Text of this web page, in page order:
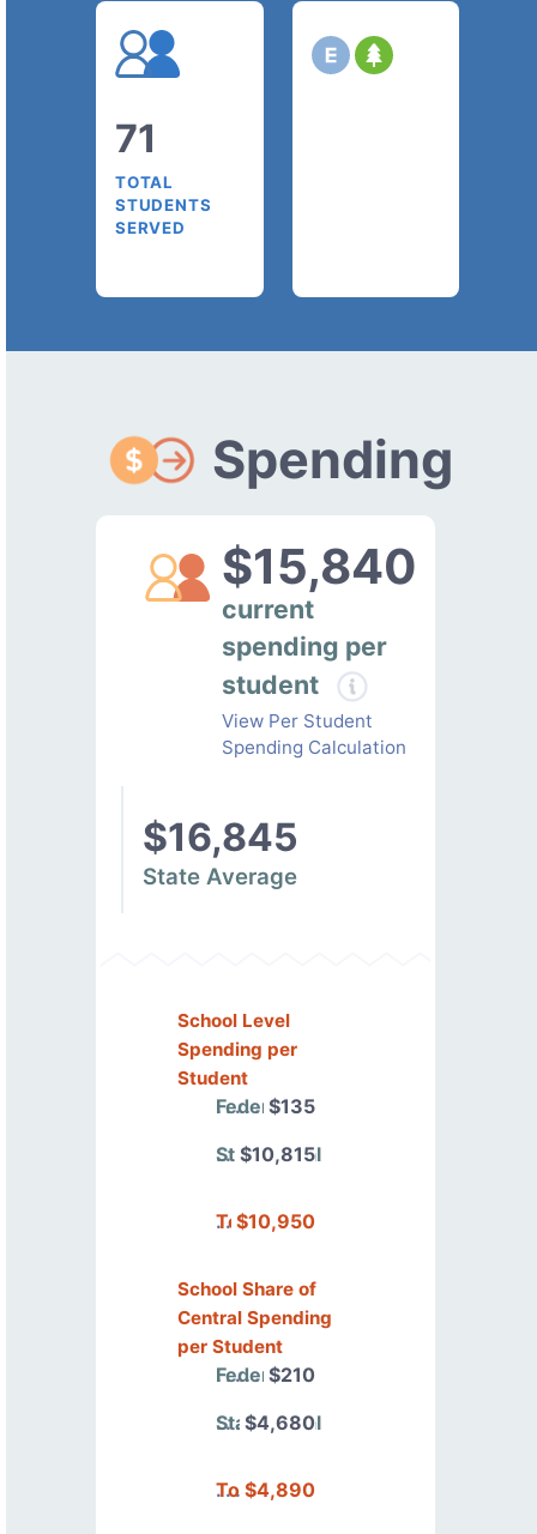
71
TOTAL
STUDENTS
SERVED
Spending
$15,840
current
spending per
student
View Per Student
Spending Calculation
$16,845
State Average
School Level
Spending per
Student
Federal$135
State/Local
$10,815
Total
$10,950
School Share of
Central Spending
per Student
Federal$210
State/Local
$4,680
Total$4,890